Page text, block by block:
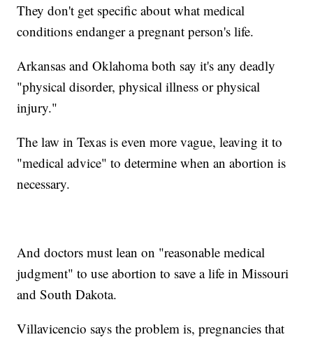
They don't get specific about what medical
conditions endanger a pregnant person's life.
Arkansas and Oklahoma both say it's any deadly
"physical disorder, physical illness or physical
injury."
The law in Texas is even more vague, leaving it to
"medical advice" to determine when an abortion is
necessary.
And doctors must lean on "reasonable medical
judgment" to use abortion to save a life in Missouri
and South Dakota.
Villavicencio says the problem is, pregnancies that